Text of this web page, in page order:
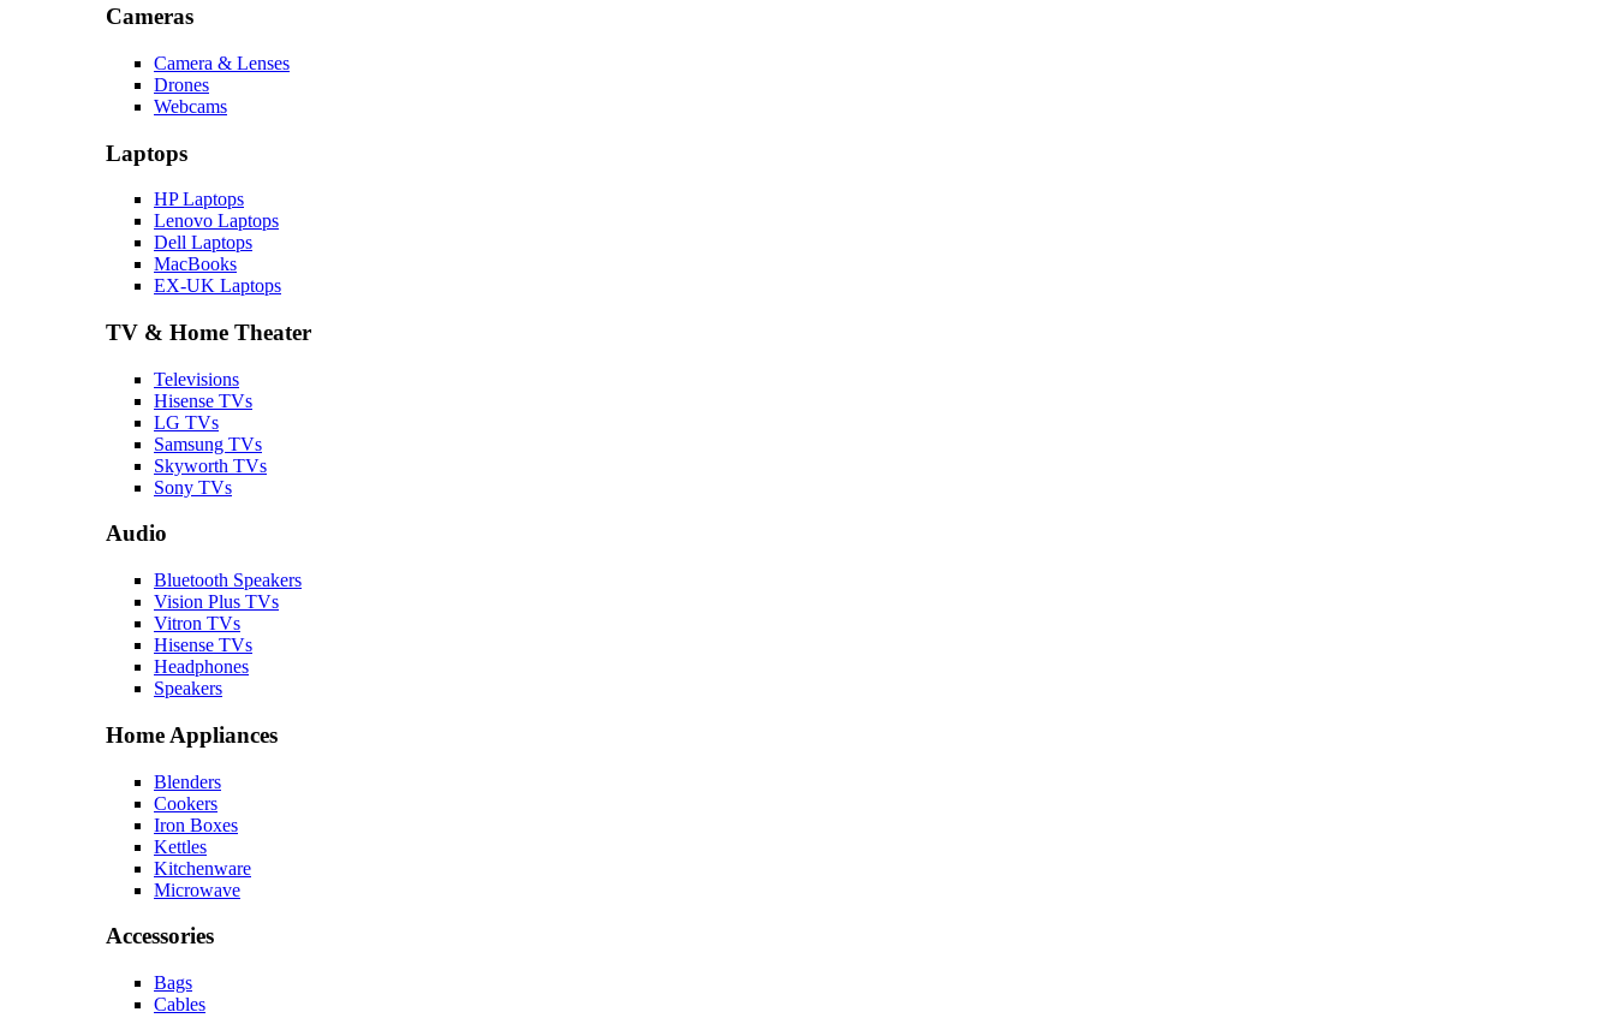
Cameras
Camera & Lenses
Drones
Webcams
Laptops
HP Laptops
Lenovo Laptops
Dell Laptops
MacBooks
EX-UK Laptops
TV & Home Theater
Televisions
Hisense TVs
LG TVs
Samsung TVs
Skyworth TVs
Sony TVs
Audio
Bluetooth Speakers
Vision Plus TVs
Vitron TVs
Hisense TVs
Headphones
Speakers
Home Appliances
Blenders
Cookers
Iron Boxes
Kettles
Kitchenware
Microwave
Accessories
Bags
Cables